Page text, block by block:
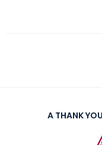
A THANK